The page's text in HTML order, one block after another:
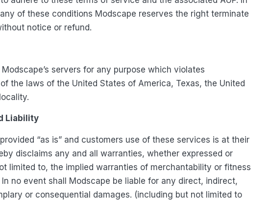
of these conditions Modscape reserves the right terminate
notice or refund.
servers for any purpose which violates
the laws of the United States of America, Texas, the United
Liability
“as is” and customers use of these services is at their
disclaims any and all warranties, whether expressed or
limited to, the implied warranties of merchantability or fitness
no event shall Modscape be liable for any direct, indirect,
or consequential damages. (including but not limited to